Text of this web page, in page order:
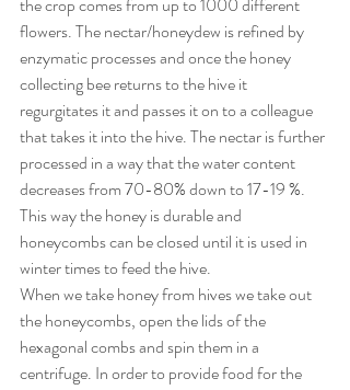
flowers. The nectar/honeydew is refined by
enzymatic processes and once the honey
collecting bee returns to the hive it
regurgitates it and passes it on to a colleague
that takes it into the hive. The nectar is further
processed in a way that the water content
decreases from 70-80% down to 17-19 %.
This way the honey is durable and
honeycombs can be closed until it is used in
winter times to feed the hive.
When we take honey from hives we take out
the honeycombs, open the lids of the
hexagonal combs and spin them in a
centrifuge. In order to provide food for the